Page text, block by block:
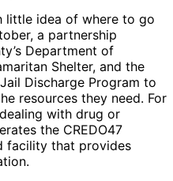
little idea of where to go
a partnership
Department of
Shelter, and the
Discharge Program to
resources they need. For
with drug or
the CREDO47
facility that provides